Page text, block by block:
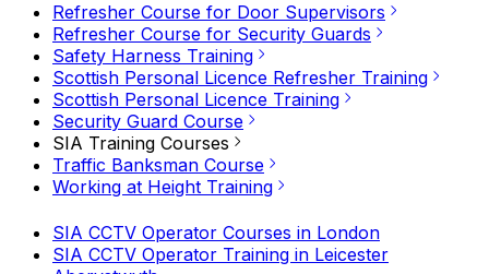
Refresher Course for Door Supervisors
Refresher Course for Security Guards
Safety Harness Training
Scottish Personal Licence Refresher Training
Scottish Personal Licence Training
Security Guard Course
SIA Training Courses
Traffic Banksman Course
Working at Height Training
SIA CCTV Operator Courses in London
SIA CCTV Operator Training in Leicester